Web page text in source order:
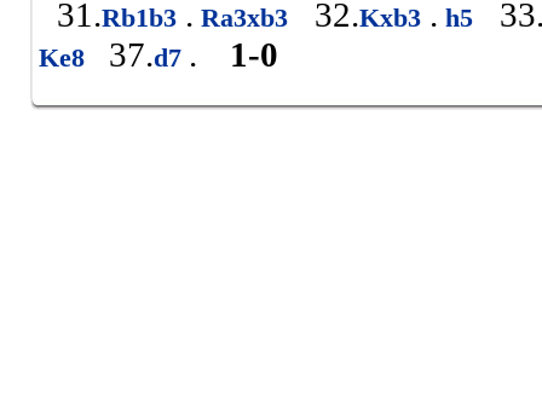
31.Rb1b3 . Ra3xb3 32.Kxb3 . h5
Ke8 37.d7 . 1-0